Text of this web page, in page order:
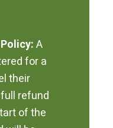
A
for a
their
refund
of the